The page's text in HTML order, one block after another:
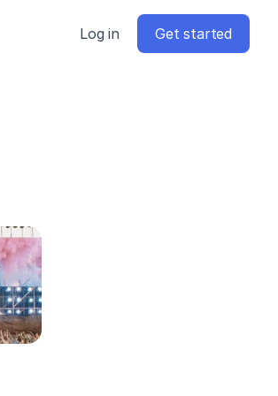
Log in Get started